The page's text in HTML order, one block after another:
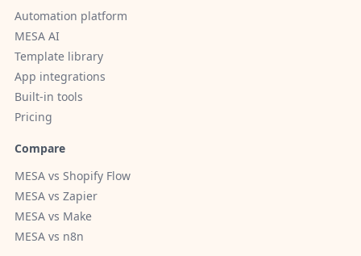
Automation platform
MESA AI
Template library
App integrations
Built-in tools
Pricing
Compare
MESA vs Shopify Flow
MESA vs Zapier
MESA vs Make
MESA vs n8n